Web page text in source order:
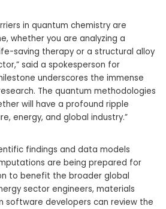
in quantum chemistry are
whether you are analyzing a
saving therapy or a structural alloy
said a spokesperson for
underscores the immense
The quantum methodologies
will have a profound ripple
energy, and global industry.”
findings and data models
are being prepared for
to benefit the broader global
sector engineers, materials
software developers can review the